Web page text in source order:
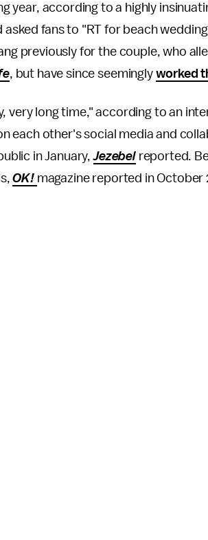
year, according to a highly
fans to "RT for beach
previously for the couple, who
, but have since seemingly worked
very long time," according to an
each other's social media and
in January, Jezebel reported.
OK! magazine reported in October